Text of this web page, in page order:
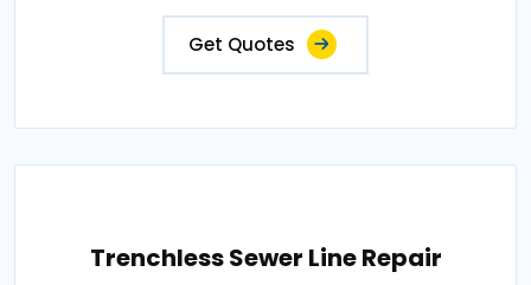
Get Quotes
Trenchless Sewer Line Repair